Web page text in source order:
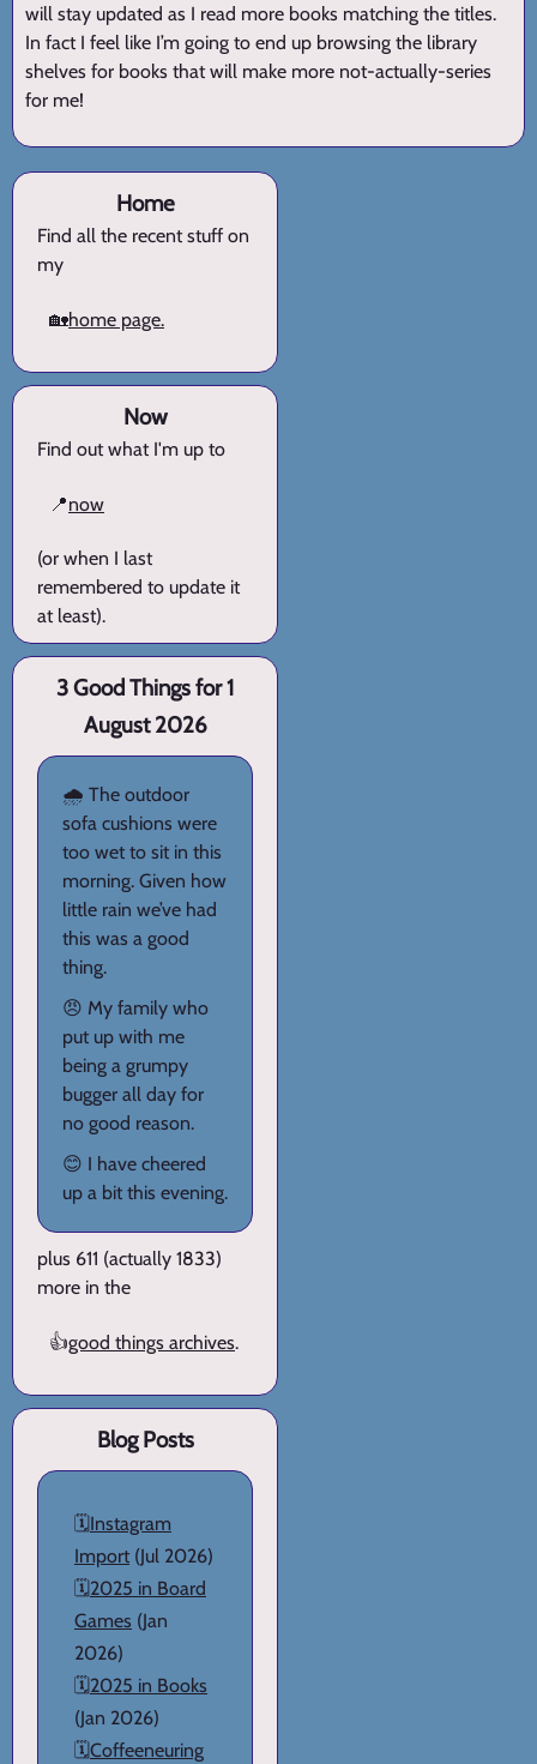
will stay updated as I read more books matching the titles.
In fact I feel like I’m going to end up browsing the library
shelves for books that will make more not-actually-series
for me!
Home
Find all the recent stuff on
my
🏡home page.
Now
Find out what I'm up to
📍now
(or when I last
remembered to update it
at least).
3 Good Things for 1
August 2026
🌧️ The outdoor
sofa cushions were
too wet to sit in this
morning. Given how
little rain we’ve had
this was a good
thing.
😠 My family who
put up with me
being a grumpy
bugger all day for
no good reason.
😊 I have cheered
up a bit this evening.
plus 611 (actually 1833)
more in the
👍good things archives.
Blog Posts
🗓️Instagram
Import (Jul 2026)
🗓️2025 in Board
Games (Jan
2026)
🗓️2025 in Books
(Jan 2026)
🗓️Coffeeneuring